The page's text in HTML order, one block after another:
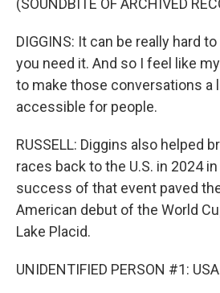
(SOUNDBITE OF ARCHIVED
DIGGINS: It can be really hard
you need it. And so I feel like
to make those conversations a
accessible for people.
RUSSELL: Diggins also helped
races back to the U.S. in 2024
success of that event paved
American debut of the World
Lake Placid.
UNIDENTIFIED PERSON #1: